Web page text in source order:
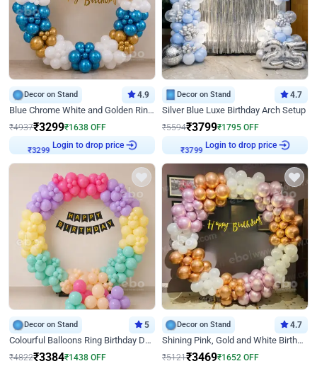
Decor on Stand 4.9
Blue Chrome White and Golden Ring Birthday Decor
₹4937₹3299₹1638 OFF
₹3299 Login to drop price
Decor on Stand 4.7
Silver Blue Luxe Birthday Arch Setup
₹5594₹3799₹1795 OFF
₹3799 Login to drop price
Decor on Stand 5
Colourful Balloons Ring Birthday Decor
₹4822₹3384₹1438 OFF
Decor on Stand 4.7
Shining Pink, Gold and White Birthday Decor
₹5121₹3469₹1652 OFF